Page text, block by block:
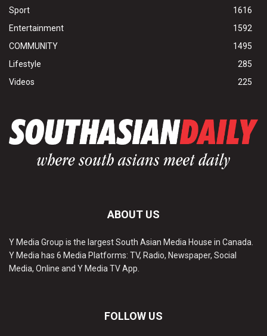
Sport
1616
Entertainment
1592
COMMUNITY
1495
Lifestyle
285
Videos
225
ABOUT US
Y Media Group is the largest South Asian Media House in Canada.
Y Media has 6 Media Platforms: TV, Radio, Newspaper, Social
Media, Online and Y Media TV App.
FOLLOW US